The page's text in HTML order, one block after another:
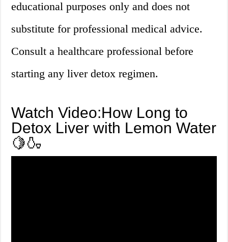
educational purposes only and does not
substitute for professional medical advice.
Consult a healthcare professional before
starting any liver detox regimen.
Watch Video:How Long to
Detox Liver with Lemon Water
🍋🍶